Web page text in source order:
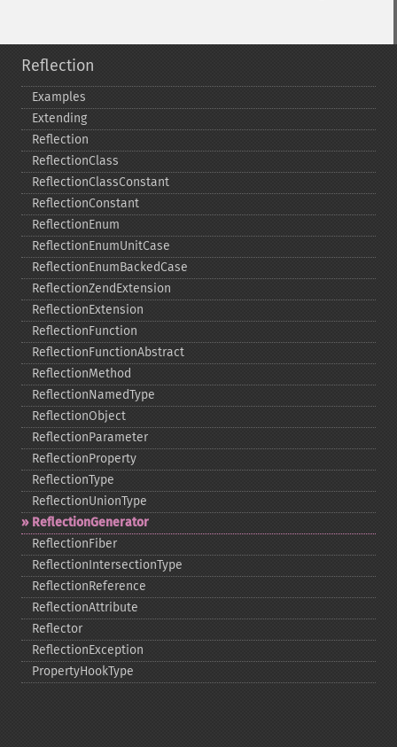
Reflection
Examples
Extending
Reflection
ReflectionClass
ReflectionClassConstant
ReflectionConstant
ReflectionEnum
ReflectionEnumUnitCase
ReflectionEnumBackedCase
ReflectionZendExtension
ReflectionExtension
ReflectionFunction
ReflectionFunctionAbstract
ReflectionMethod
ReflectionNamedType
ReflectionObject
ReflectionParameter
ReflectionProperty
ReflectionType
ReflectionUnionType
ReflectionGenerator
ReflectionFiber
ReflectionIntersectionType
ReflectionReference
ReflectionAttribute
Reflector
ReflectionException
PropertyHookType